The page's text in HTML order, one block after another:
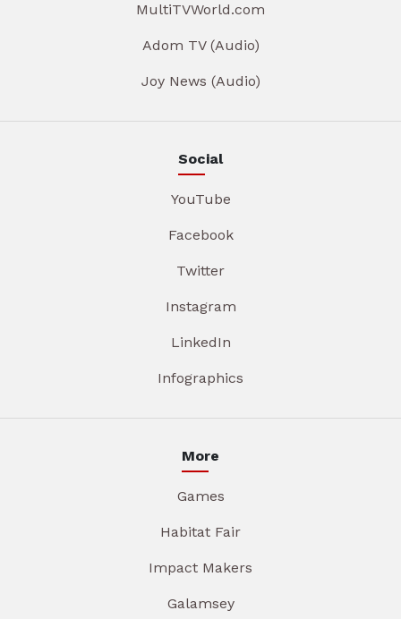
MultiTVWorld.com
Adom TV (Audio)
Joy News (Audio)
Social
YouTube
Facebook
Twitter
Instagram
LinkedIn
Infographics
More
Games
Habitat Fair
Impact Makers
Galamsey